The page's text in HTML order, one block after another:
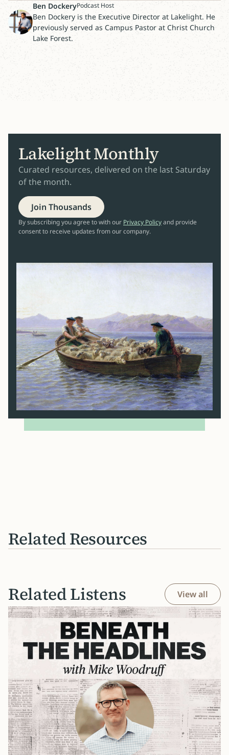
Ben DockeryPodcast Host
Ben Dockery is the Executive Director at Lakelight. He
previously served as Campus Pastor at Christ Church
Lake Forest.
Lakelight Monthly
Curated resources, delivered on the last Saturday
of the month.
Join Thousands
By subscribing you agree to with our Privacy Policyand provide
consent to receive updates from our company.
Related Resources
Related Listens View all